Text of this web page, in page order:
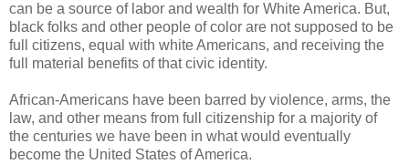
can be a source of labor and wealth for White America. But,
black folks and other people of color are not supposed to be
full citizens, equal with white Americans, and receiving the
full material benefits of that civic identity.
African-Americans have been barred by violence, arms, the
law, and other means from full citizenship for a majority of
the centuries we have been in what would eventually
become the United States of America.